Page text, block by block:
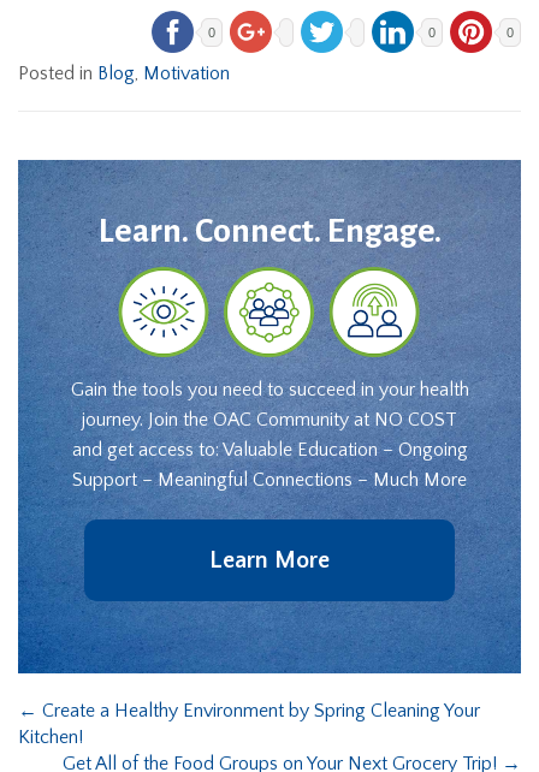
0 0 0
Posted in Blog, Motivation
Learn. Connect. Engage.
Gain the tools you need to succeed in your health
journey. Join the OAC Community at NO COST
and get access to: Valuable Education – Ongoing
Support – Meaningful Connections – Much More
Learn More
← Create a Healthy Environment by Spring Cleaning Your
Kitchen!
Get All of the Food Groups on Your Next Grocery Trip! →